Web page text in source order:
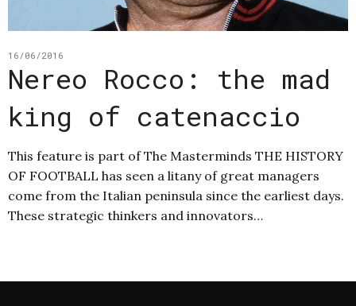
16/06/2016
Nereo Rocco: the mad
king of catenaccio
This feature is part of The Masterminds THE HISTORY
OF FOOTBALL has seen a litany of great managers
come from the Italian peninsula since the earliest days.
These strategic thinkers and innovators…